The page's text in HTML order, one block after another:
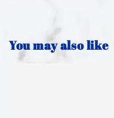
You may also like